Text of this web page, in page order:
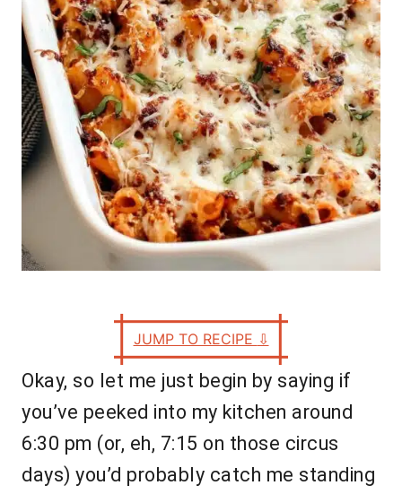
e
s
JUMP TO RECIPE ⇩
Okay, so let me just begin by saying if
you’ve peeked into my kitchen around
6:30 pm (or, eh, 7:15 on those circus
days) you’d probably catch me standing